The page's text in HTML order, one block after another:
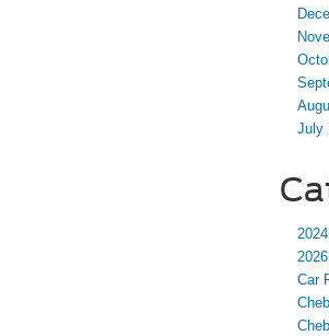
July
Car